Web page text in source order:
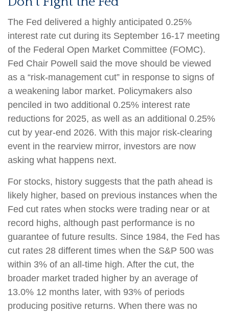
The Fed delivered a highly anticipated 0.25%
interest rate cut during its September 16-17 meeting
of the Federal Open Market Committee (FOMC).
Fed Chair Powell said the move should be viewed
as a “risk-management cut” in response to signs of
a weakening labor market. Policymakers also
penciled in two additional 0.25% interest rate
reductions for 2025, as well as an additional 0.25%
cut by year-end 2026. With this major risk-clearing
event in the rearview mirror, investors are now
asking what happens next.
For stocks, history suggests that the path ahead is
likely higher, based on previous instances when the
Fed cut rates when stocks were trading near or at
record highs, although past performance is no
guarantee of future results. Since 1984, the Fed has
cut rates 28 different times when the S&P 500 was
within 3% of an all-time high. After the cut, the
broader market traded higher by an average of
13.0% 12 months later, with 93% of periods
producing positive returns. When there was no